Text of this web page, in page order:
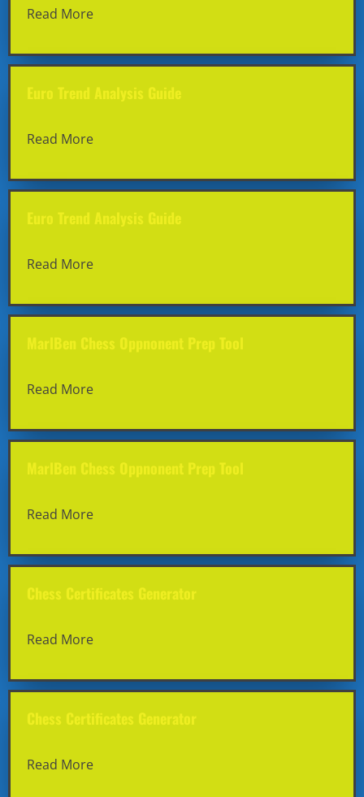
Read More
Euro Trend Analysis Guide
Read More
Euro Trend Analysis Guide
Read More
MarlBen Chess Oppnonent Prep Tool
Read More
MarlBen Chess Oppnonent Prep Tool
Read More
Chess Certificates Generator
Read More
Chess Certificates Generator
Read More